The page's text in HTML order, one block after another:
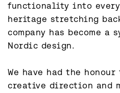
functionality into
heritage stretching
company has become a
Nordic design.
We have had the
creative direction and